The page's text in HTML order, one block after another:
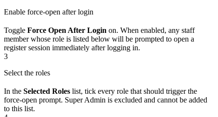
Enable force-open after login
Toggle Force Open After Login on. When enabled, any staff
member whose role is listed below will be prompted to open a
register session immediately after logging in.
3
Select the roles
In the Selected Roles list, tick every role that should trigger the
force-open prompt. Super Admin is excluded and cannot be added
to this list.